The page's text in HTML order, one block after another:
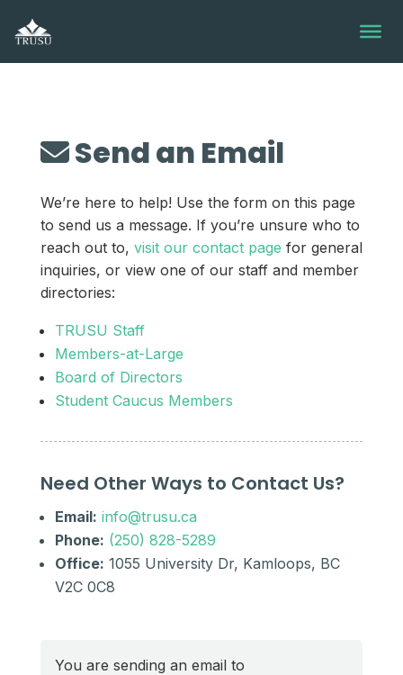
content
Send an Email
We’re here to help! Use the form on this page
to send us a message. If you’re unsure who to
reach out to, visit our contact page for general
inquiries, or view one of our staff and member
directories:
TRUSU Staff
Members-at-Large
Board of Directors
Student Caucus Members
Need Other Ways to Contact Us?
Email: info@trusu.ca
Phone: (250) 828-5289
Office: 1055 University Dr, Kamloops, BC
V2C 0C8
You are sending an email to